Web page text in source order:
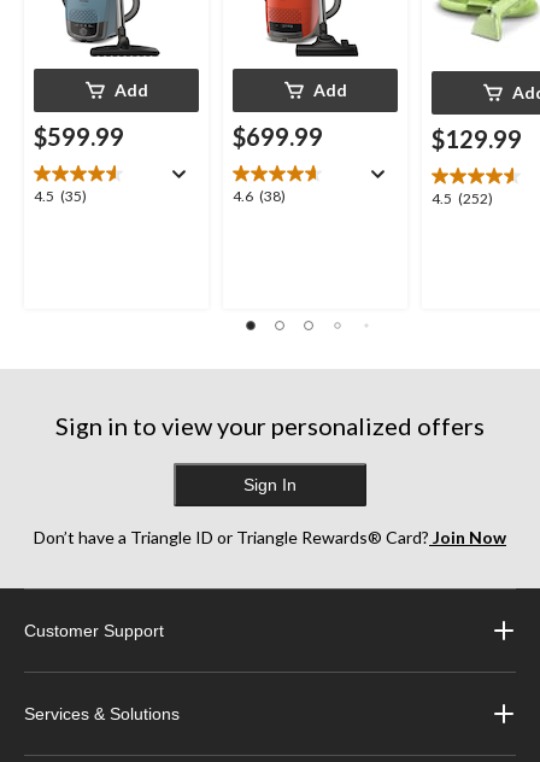
Add
$599.99
4.5 (35)
4.5
Add
$699.99
4.6 (38)
4.6
reviews
$129.99
4.5 (252)
4.5
Sign in to view your personalized offers
Sign In
Don’t have a Triangle ID or Triangle Rewards® Card? Join Now
Customer Support
Services & Solutions